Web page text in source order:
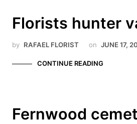
Florists hunter
by RAFAEL FLORIST on JUNE 17,
CONTINUE READING
Fernwood